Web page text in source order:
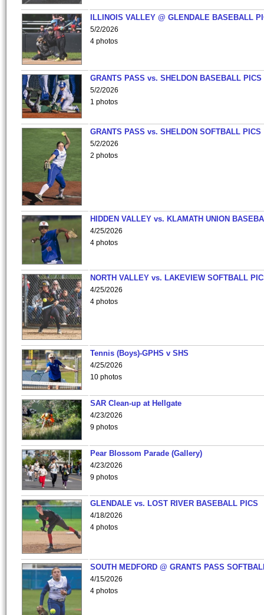
ILLINOIS VALLEY @ GLENDALE BASEBALL
5/2/2026
4 photos
GRANTS PASS vs. SHELDON BASEBALL PICS
5/2/2026
1 photos
GRANTS PASS vs. SHELDON SOFTBALL PICS
5/2/2026
2 photos
HIDDEN VALLEY vs. KLAMATH UNION
4/25/2026
4 photos
NORTH VALLEY vs. LAKEVIEW SOFTBALL
4/25/2026
4 photos
Tennis (Boys)-GPHS v SHS
4/25/2026
10 photos
SAR Clean-up at Hellgate
4/23/2026
9 photos
Pear Blossom Parade (Gallery)
4/23/2026
9 photos
GLENDALE vs. LOST RIVER BASEBALL PICS
4/18/2026
4 photos
SOUTH MEDFORD @ GRANTS PASS
4/15/2026
4 photos